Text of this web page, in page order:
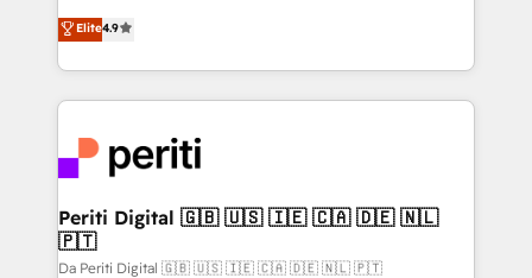
2️⃣ AIエージェント組織構築 営業・マーケティング業務
の一部をAIが自律実行する組織への移行を設計・実装。
DX × AI推進のPMO伴走支援 複数部門をまたぐDX×AI変
革を、構想から実装・定着までPMOとして主導。「設
定の代行ではなく、設計の責任」を引き受け、部門横断
の統合・浸透・変革管理を実行します。 ▸ CMS戦略設
計・構築：リード獲得・CVR・SEOを前提にした情報設
thinkers. We blend strategy, design, and
development—always fueled by curiosity—to turn
ideas, opportunities, and challenges into meaningful
experiences. To us, technology is more than just
and—most importantly—simple. That’s why we lean
into bold ideas and shape them into thoughtful
products and strategies that actually make a
difference.
Elite4.9
Periti Digital 🇬🇧 🇺🇸 🇮🇪 🇨🇦 🇩🇪 🇳🇱
🇵🇹
Da Periti Digital 🇬🇧 🇺🇸 🇮🇪 🇨🇦 🇩🇪 🇳🇱 🇵🇹